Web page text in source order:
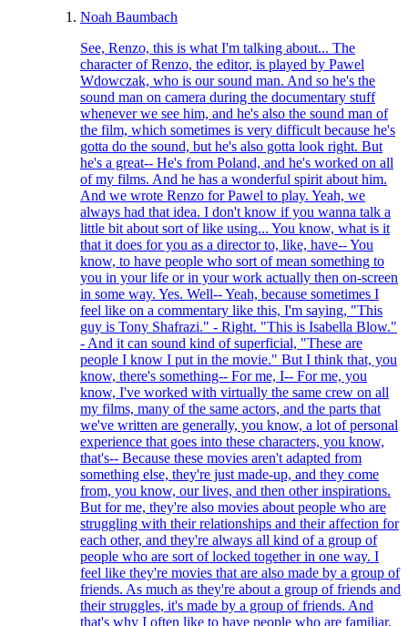
Noah Baumbach
See, Renzo, this is what I'm talking about... The
character of Renzo, the editor, is played by Pawel
Wdowczak, who is our sound man. And so he's the
sound man on camera during the documentary stuff
whenever we see him, and he's also the sound man of
the film, which sometimes is very difficult because he's
gotta do the sound, but he's also gotta look right. But
he's a great-- He's from Poland, and he's worked on all
of my films. And he has a wonderful spirit about him.
And we wrote Renzo for Pawel to play. Yeah, we
always had that idea. I don't know if you wanna talk a
little bit about sort of like using... You know, what is it
that it does for you as a director to, like, have-- You
know, to have people who sort of mean something to
you in your life or in your work actually then on-screen
in some way. Yes. Well-- Yeah, because sometimes I
feel like on a commentary like this, I'm saying, "This
guy is Tony Shafrazi." - Right. "This is Isabella Blow."
- And it can sound kind of superficial, "These are
people I know I put in the movie." But I think that, you
know, there's something-- For me, I-- For me, you
know, I've worked with virtually the same crew on all
my films, many of the same actors, and the parts that
we've written are generally, you know, a lot of personal
experience that goes into these characters, you know,
that's-- Because these movies aren't adapted from
something else, they're just made-up, and they come
from, you know, our lives, and then other inspirations.
But for me, they're also movies about people who are
struggling with their relationships and their affection for
each other, and they're always all kind of a group of
people who are sort of locked together in one way. I
feel like they're movies that are also made by a group of
friends. As much as they're about a group of friends and
their struggles, it's made by a group of friends. And
that's why I often like to have people who are familiar,